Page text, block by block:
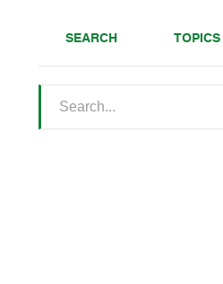
SEARCH TOPICS